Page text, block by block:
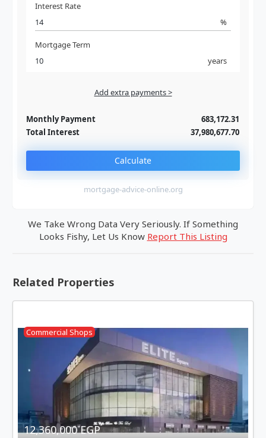
Interest Rate
%
Mortgage Term
years
Add extra payments >
Monthly Payment
683,172.31
Total Interest
37,980,677.70
Calculate
mortgage-advice-online.org
We Take Wrong Data Very Seriously. If Something
Looks Fishy, Let Us Know Report This Listing
Related Properties
Commercial Shops
12,360,000 EGP